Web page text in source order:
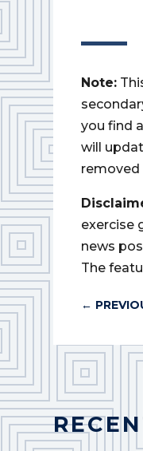
Note:
you find
will
removed
exercise
news
The
←